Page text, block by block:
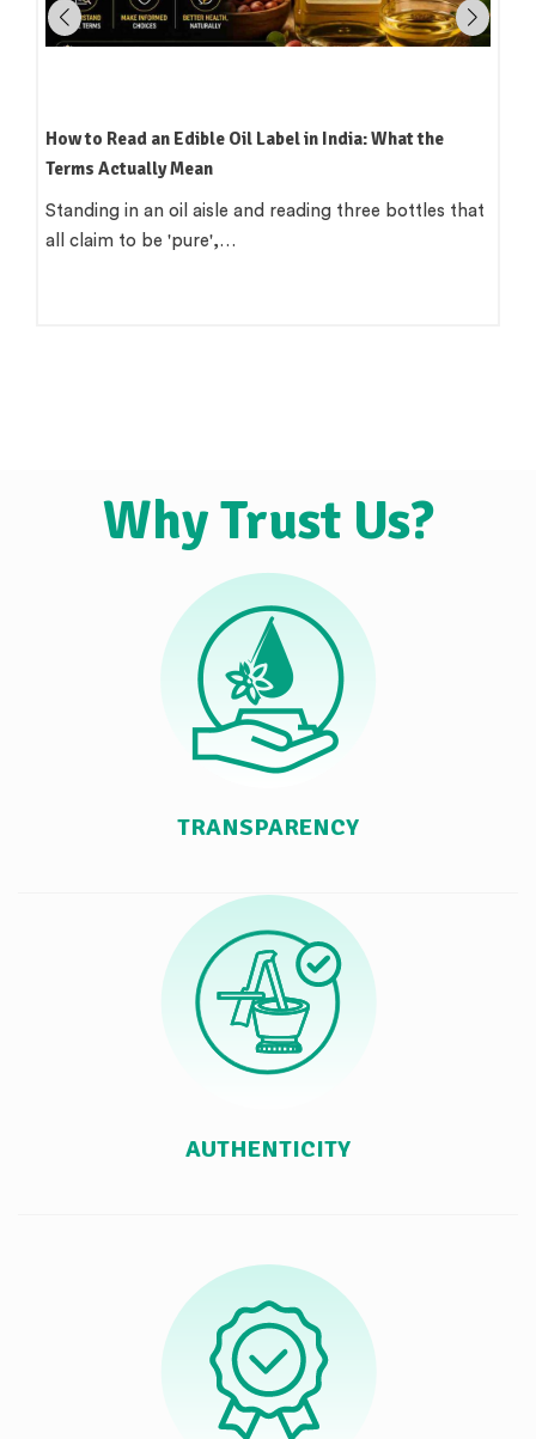
Which Oil Is Best for Indian Cooking? A Practical,
Region-by-Region Guide
There is a version of this question that wants a single
clean answer. 'Use groundnut…
Why Trust Us?
TRANSPARENCY
AUTHENTICITY